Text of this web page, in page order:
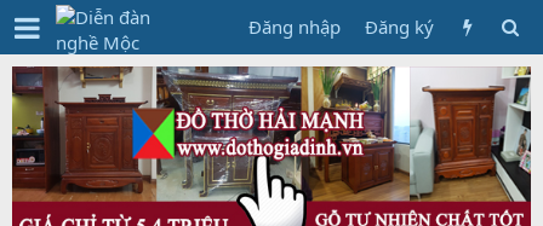
Đăng nhập Đăng ký